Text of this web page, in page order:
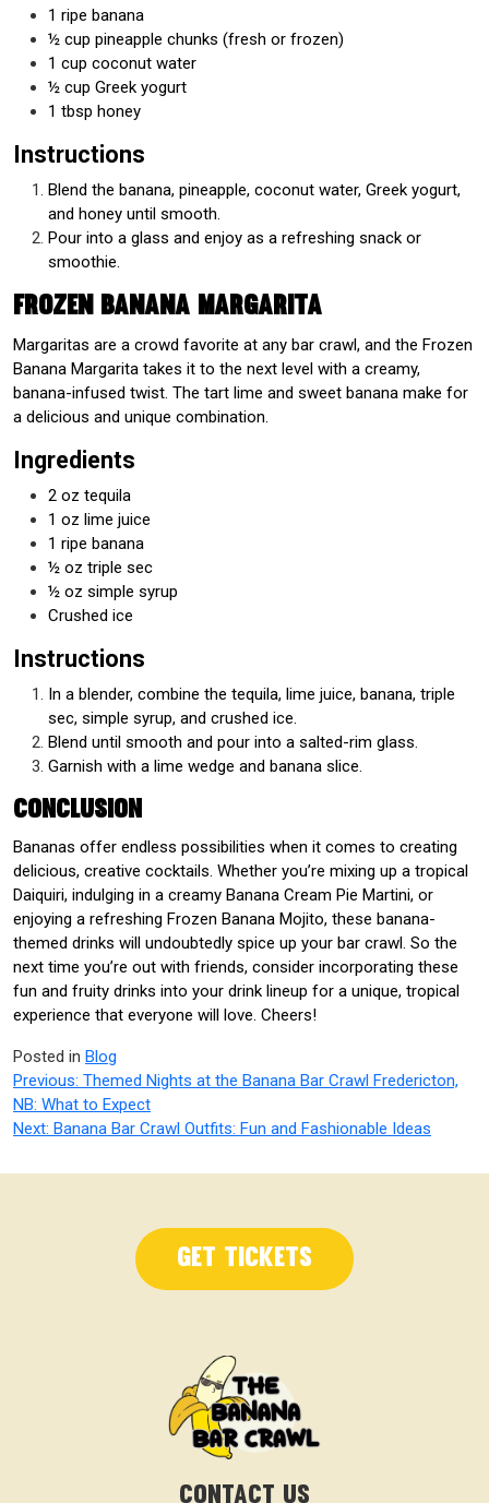
1 ripe banana
½ cup pineapple chunks (fresh or frozen)
1 cup coconut water
½ cup Greek yogurt
1 tbsp honey
Instructions
Blend the banana, pineapple, coconut water, Greek yogurt,
and honey until smooth.
Pour into a glass and enjoy as a refreshing snack or
smoothie.
Frozen Banana Margarita
Margaritas are a crowd favorite at any bar crawl, and the Frozen
Banana Margarita takes it to the next level with a creamy,
banana-infused twist. The tart lime and sweet banana make for
a delicious and unique combination.
Ingredients
2 oz tequila
1 oz lime juice
1 ripe banana
½ oz triple sec
½ oz simple syrup
Crushed ice
Instructions
In a blender, combine the tequila, lime juice, banana, triple
sec, simple syrup, and crushed ice.
Blend until smooth and pour into a salted-rim glass.
Garnish with a lime wedge and banana slice.
Conclusion
Bananas offer endless possibilities when it comes to creating
delicious, creative cocktails. Whether you’re mixing up a tropical
Daiquiri, indulging in a creamy Banana Cream Pie Martini, or
enjoying a refreshing Frozen Banana Mojito, these banana-
themed drinks will undoubtedly spice up your bar crawl. So the
next time you’re out with friends, consider incorporating these
fun and fruity drinks into your drink lineup for a unique, tropical
experience that everyone will love. Cheers!
Posted in Blog
Post
navigation
Previous: Themed Nights at the Banana Bar Crawl Fredericton,
NB: What to Expect
Next: Banana Bar Crawl Outfits: Fun and Fashionable Ideas
Get Tickets
CONTACT US